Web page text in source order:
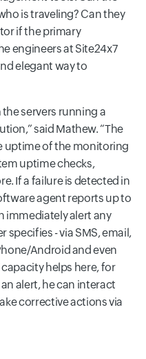
is traveling? Can they
if the primary
engineers at Site24x7
elegant way to
servers running a
said Mathew. The
uptime of the monitoring
uptime checks,
If a failure is detected in
agent reports up to
immediately alert any
specifies - via SMS, email,
Android and even
helps here, for
alert, he can interact
corrective actions via